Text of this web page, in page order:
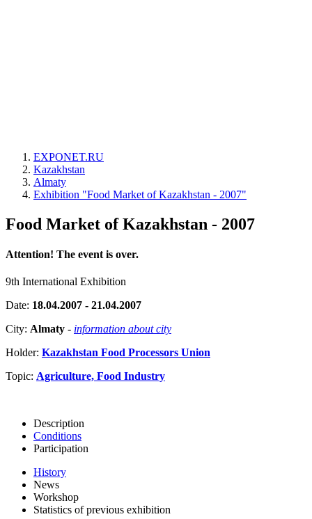
EXPONET.RU
Kazakhstan
Almaty
Exhibition "Food Market of Kazakhstan - 2007"
Food Market of Kazakhstan - 2007
Attention! The event is over.
9th International Exhibition
Date: 18.04.2007 - 21.04.2007
City: Almaty - information about city
Holder: Kazakhstan Food Processors Union
Topic: Agriculture, Food Industry
Description
Conditions
Participation
History
News
Workshop
Statistics of previous exhibition